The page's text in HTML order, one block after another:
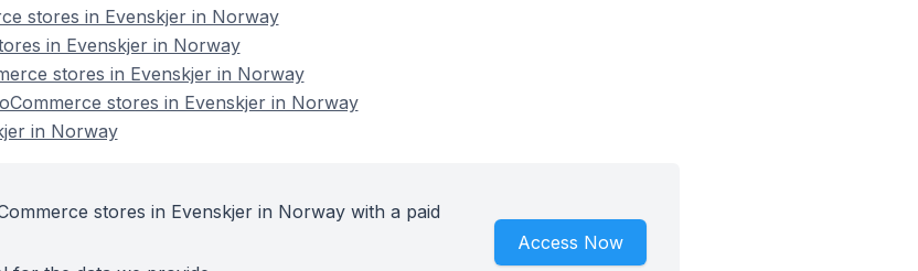
stores in Evenskjer in Norway
in Evenskjer in Norway
stores in Evenskjer in Norway
stores in Evenskjer in Norway
in Norway
stores in Evenskjer in Norway with a paid
Access Now